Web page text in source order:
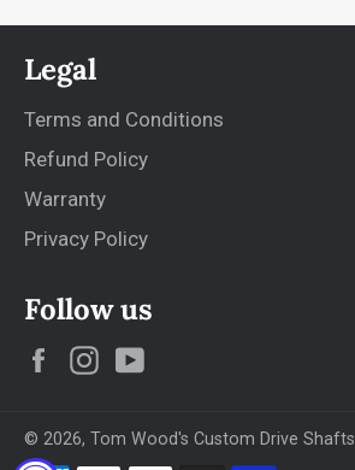
Legal
Terms and Conditions
Refund Policy
Warranty
Privacy Policy
Follow us
FacebookInstagram
© 2026, Tom Wood's Custom Drive Shafts
Payment